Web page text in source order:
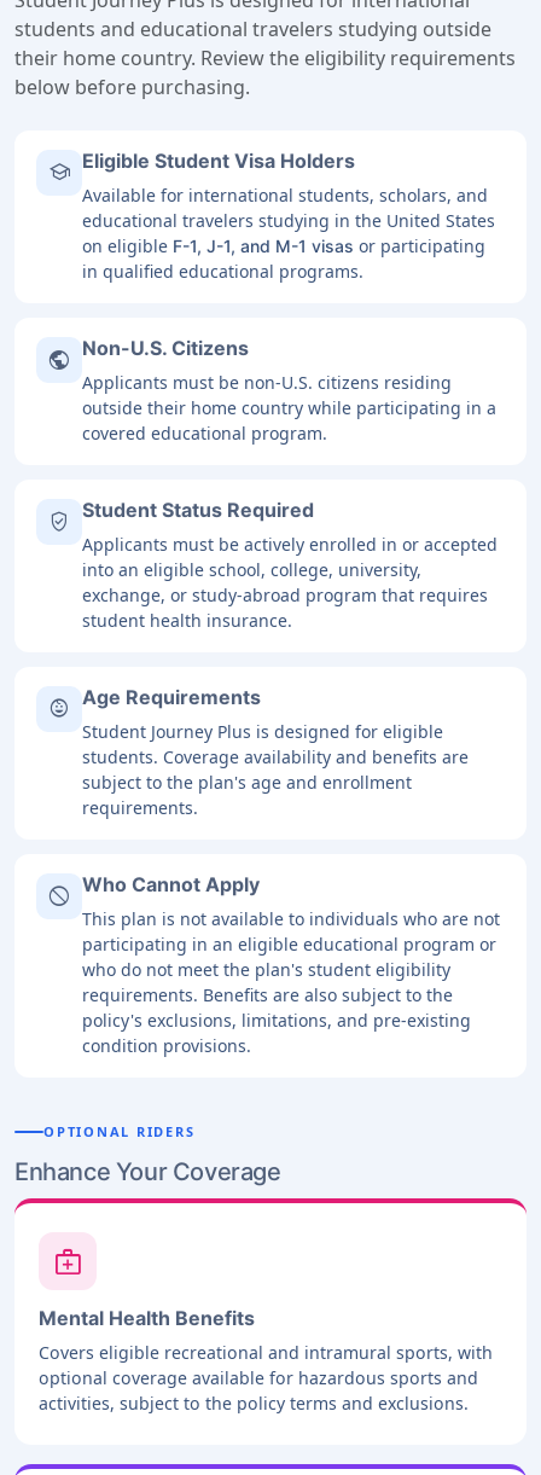
students and educational travelers studying outside
their home country. Review the eligibility requirements
below before purchasing.
school Eligible Student Visa Holders
Available for international students, scholars, and
educational travelers studying in the United States
on eligible F-1, J-1, and M-1 visas or participating
in qualified educational programs.
public Non-U.S. Citizens
Applicants must be non-U.S. citizens residing
outside their home country while participating in a
covered educational program.
verified_user Student Status Required
Applicants must be actively enrolled in or accepted
into an eligible school, college, university,
exchange, or study-abroad program that requires
student health insurance.
child_care Age Requirements
Student Journey Plus is designed for eligible
students. Coverage availability and benefits are
subject to the plan's age and enrollment
requirements.
block Who Cannot Apply
This plan is not available to individuals who are not
participating in an eligible educational program or
who do not meet the plan's student eligibility
requirements. Benefits are also subject to the
policy's exclusions, limitations, and pre-existing
condition provisions.
OPTIONAL RIDERS
Enhance Your Coverage
medical_services
Mental Health Benefits
Covers eligible recreational and intramural sports, with
optional coverage available for hazardous sports and
activities, subject to the policy terms and exclusions.